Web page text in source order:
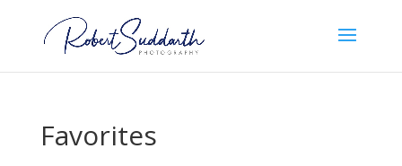
Favorites